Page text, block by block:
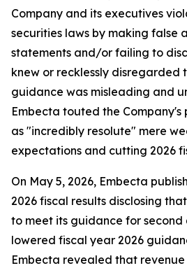
Company and its executives
securities laws by making false
statements and/or failing to
knew or recklessly disregarded
guidance was misleading and
Embecta touted the Company's
as "incredibly resolute" mere
expectations and cutting 2026
On May 5, 2026, Embecta
2026 fiscal results disclosing
to meet its guidance for second
lowered fiscal year 2026
Embecta revealed that